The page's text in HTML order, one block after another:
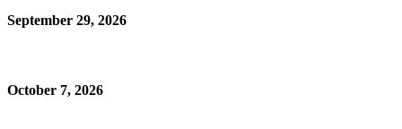
September 29, 2026
October 7, 2026